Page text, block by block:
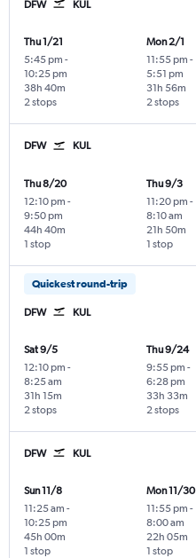
DFW KUL
Thu 1/21
5:45 pm -
10:25 pm
2 stops
38h 40m
Mon 2/1
11:55 pm -
5:51 pm
2 stops
31h 56m
DFW KUL
Thu 8/20
12:10 pm -
9:50 pm
1 stop
44h 40m
Thu 9/3
11:20 pm -
8:10 am
1 stop
21h 50m
Quickest round-trip
DFW KUL
Sat 9/5
12:10 pm -
8:25 am
2 stops
31h 15m
Thu 9/24
9:55 pm -
6:28 pm
2 stops
33h 33m
DFW KUL
Sun 11/8
11:25 am -
10:25 pm
1 stop
45h 00m
Mon 11/30
11:55 pm -
8:00 am
1 stop
22h 05m